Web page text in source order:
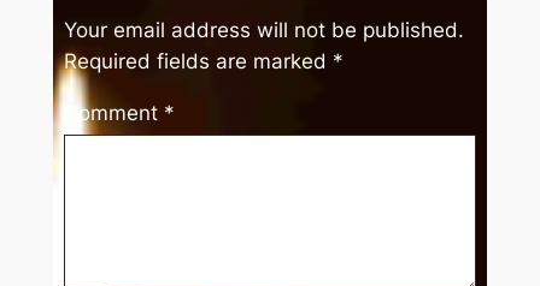
Your email address will not be published.
Required fields are marked *
Comment *